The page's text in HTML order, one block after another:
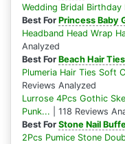
Wedding Bridal Birthday
Best For Princess Baby
Headband Head Wrap
Analyzed
Best For Beach Hair Ties
Plumeria Hair Ties Soft
Reviews Analyzed
Lurrose 4Pcs Gothic
Punk... | 118 Reviews
Best For Stone Nail
2Pcs Pumice Stone